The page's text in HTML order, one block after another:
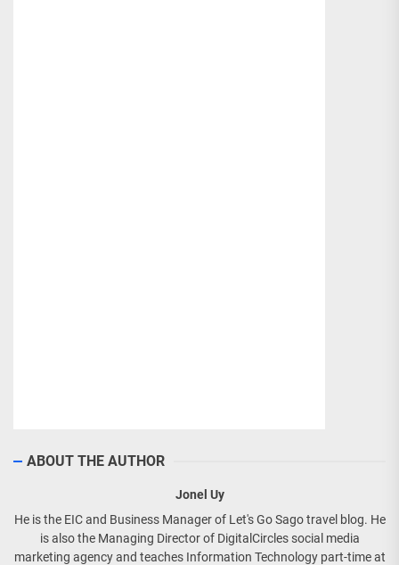
ABOUT THE AUTHOR
Jonel Uy
He is the EIC and Business Manager of Let's Go Sago travel blog. He
is also the Managing Director of DigitalCircles social media
marketing agency and teaches Information Technology part-time at